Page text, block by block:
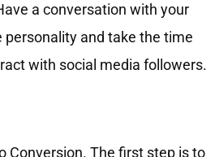
a conversation with your
and take the time
with social media followers.
Conversion. The first step is to